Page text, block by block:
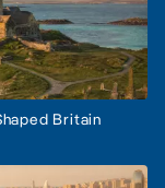
Britain